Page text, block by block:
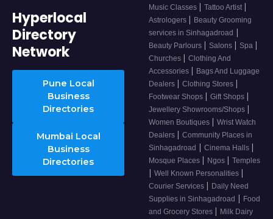
Hyperlocal
Directory
Network
Pune Local
Business
Directories
Mumbai Local
Business
Directories
Music Classes | Tattoo Artist |
Astrologers | Beauty Grooming
services in Sinhagadroad |
Beauty Parlours | Salons | Spa |
Churches | Clothing And
Accessories | Bags And Luggage
Dealers | Clothing Stores |
Footwear Shops | Gift Shops |
Jewellery Showrooms/Shops |
Women Boutiques | Wrist Watch
Dealers | Community Places in
Sinhagadroad | Cinema Halls |
Mosque Places | Ngos | Temples
| Well Known Personalities |
Courier Services | Daily Need
Supplies in Sinhagadroad | Food
and Grocery Stores | Milk Dairy